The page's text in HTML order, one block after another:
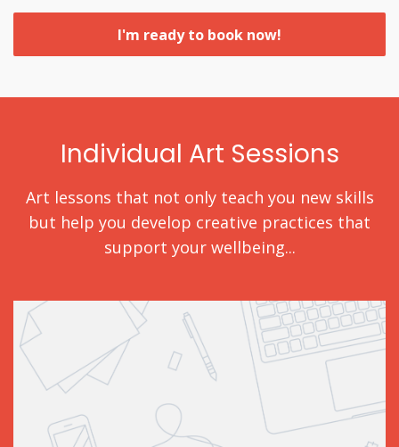
I'm ready to book now!
Individual Art Sessions
Art lessons that not only teach you new skills
but help you develop creative practices that
support your wellbeing...